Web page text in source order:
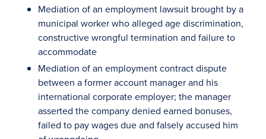
Mediation of an employment lawsuit brought by a
municipal worker who alleged age discrimination,
constructive wrongful termination and failure to
accommodate
Mediation of an employment contract dispute
between a former account manager and his
international corporate employer; the manager
asserted the company denied earned bonuses,
failed to pay wages due and falsely accused him